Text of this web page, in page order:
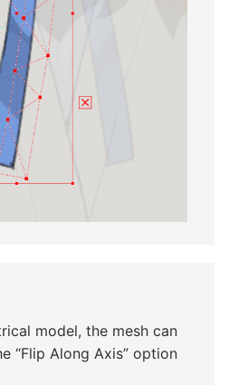
model, the mesh can
“Flip Along Axis” option